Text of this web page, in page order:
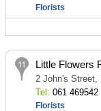
Florists
Little Flowers
2 John's Street,
Tel: 061 469542
Florists